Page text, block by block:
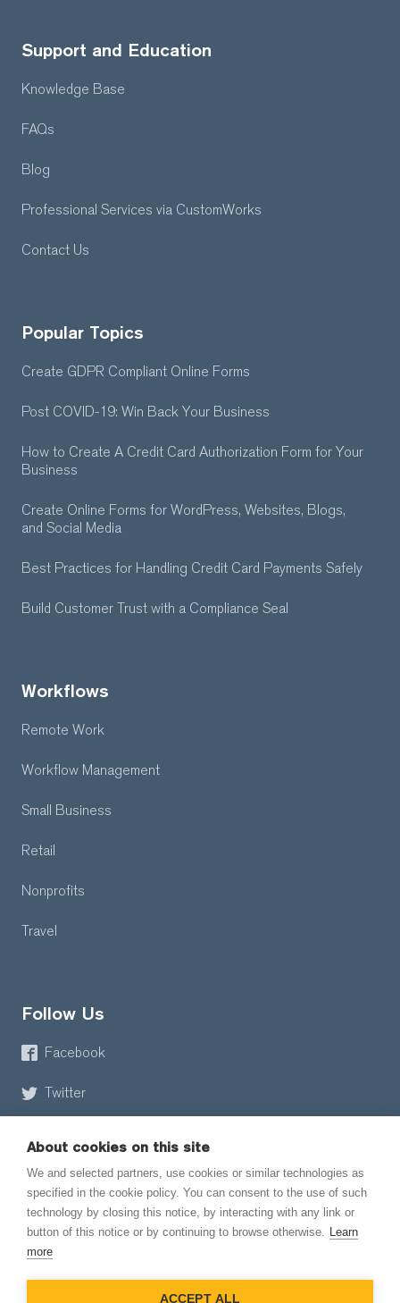
Support and Education
Knowledge Base
FAQs
Blog
Professional Services via CustomWorks
Contact Us
Popular Topics
Create GDPR Compliant Online Forms
Post COVID-19: Win Back Your Business
How to Create A Credit Card Authorization Form for Your
Business
Create Online Forms for WordPress, Websites, Blogs,
and Social Media
Best Practices for Handling Credit Card Payments Safely
Build Customer Trust with a Compliance Seal
Workflows
Remote Work
Workflow Management
Small Business
Retail
Nonprofits
Travel
Follow Us
Facebook
Twitter
© 2026 EmailMeForm, LLC
|
About cookies on this site
We and selected partners, use cookies or similar technologies as
specified in the cookie policy. You can consent to the use of such
technology by closing this notice, by interacting with any link or
button of this notice or by continuing to browse otherwise. Learn
more
ACCEPT ALL